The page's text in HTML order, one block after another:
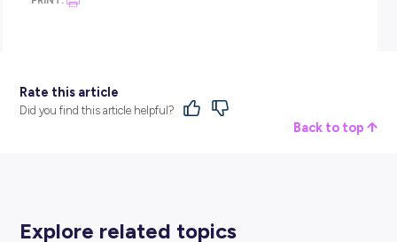
Bonus points for:
Dedicating some time to volunteer for a cause you care